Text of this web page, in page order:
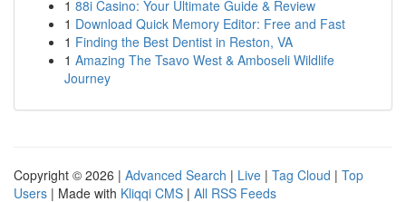
1 88i Casino: Your Ultimate Guide & Review
1 Download Quick Memory Editor: Free and Fast
1 Finding the Best Dentist in Reston, VA
1 Amazing The Tsavo West & Amboseli Wildlife
Journey
Copyright © 2026 | Advanced Search | Live | Tag Cloud | Top
Users | Made with Kliqqi CMS | All RSS Feeds